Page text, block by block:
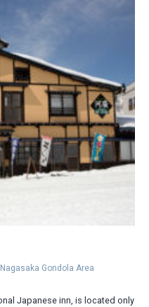
Nagasaka Gondola Area
Japanese inn, is located only